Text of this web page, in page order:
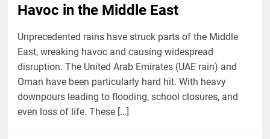
Havoc in the Middle East
Unprecedented rains have struck parts of the Middle
East, wreaking havoc and causing widespread
disruption. The United Arab Emirates (UAE rain) and
Oman have been particularly hard hit. With heavy
downpours leading to flooding, school closures, and
even loss of life. These […]